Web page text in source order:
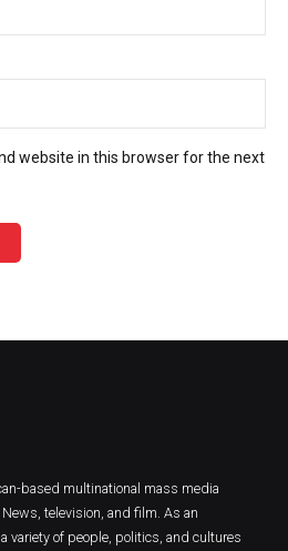
website in this browser for the next
based multinational mass media
television, and film. As an
variety of people, politics, and cultures